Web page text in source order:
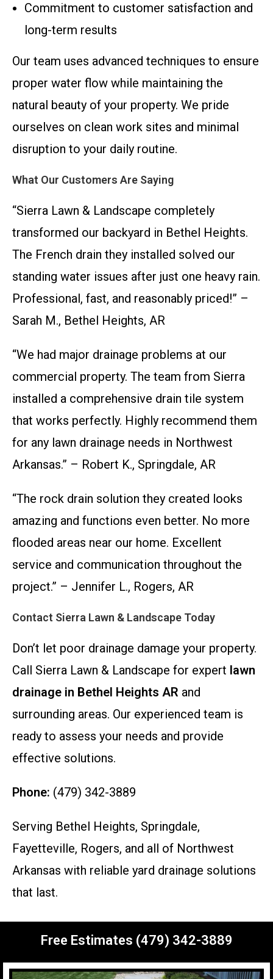
Commitment to customer satisfaction and
long-term results
Our team uses advanced techniques to ensure
proper water flow while maintaining the
natural beauty of your property. We pride
ourselves on clean work sites and minimal
disruption to your daily routine.
What Our Customers Are Saying
“Sierra Lawn & Landscape completely
transformed our backyard in Bethel Heights.
The French drain they installed solved our
standing water issues after just one heavy rain.
Professional, fast, and reasonably priced!” –
Sarah M., Bethel Heights, AR
“We had major drainage problems at our
commercial property. The team from Sierra
installed a comprehensive drain tile system
that works perfectly. Highly recommend them
for any lawn drainage needs in Northwest
Arkansas.” – Robert K., Springdale, AR
“The rock drain solution they created looks
amazing and functions even better. No more
flooded areas near our home. Excellent
service and communication throughout the
project.” – Jennifer L., Rogers, AR
Contact Sierra Lawn & Landscape Today
Don’t let poor drainage damage your property.
Call Sierra Lawn & Landscape for expert lawn
drainage in Bethel Heights AR and
surrounding areas. Our experienced team is
ready to assess your needs and provide
effective solutions.
Phone: (479) 342-3889
Serving Bethel Heights, Springdale,
Fayetteville, Rogers, and all of Northwest
Arkansas with reliable yard drainage solutions
that last.
Free Estimates (479) 342-3889